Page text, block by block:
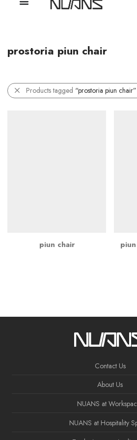
prostoria piun chair
Products tagged “prostoria piun chair”
piun chair
Contact Us
About Us
NUANS at
NUANS at Hospitality